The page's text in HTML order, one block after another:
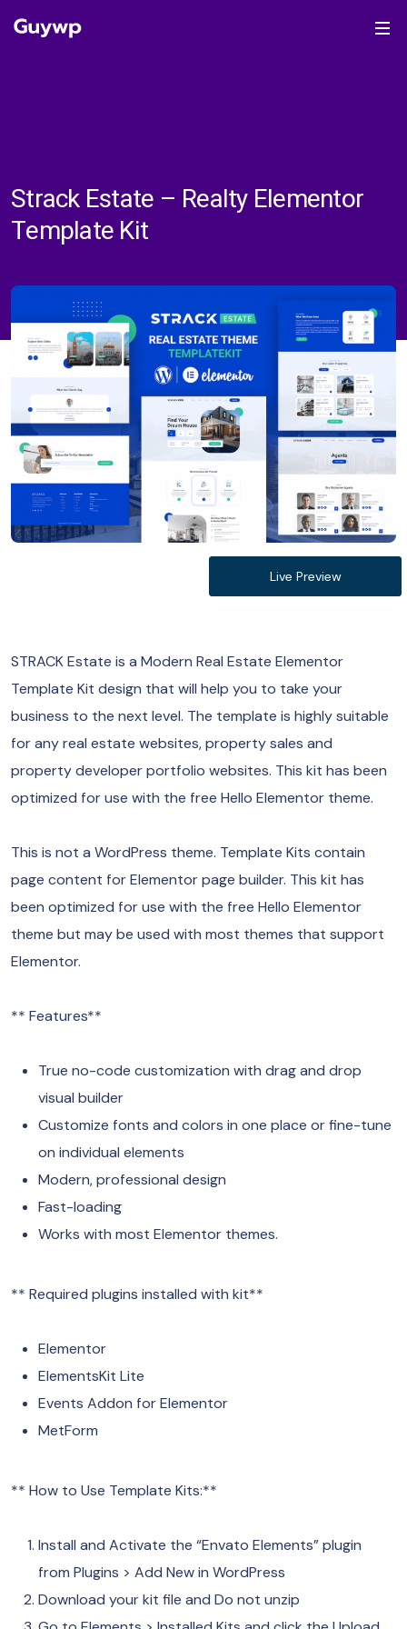
Strack Estate – Realty Elementor
Template Kit
Live Preview
STRACK Estate is a Modern Real Estate Elementor
Template Kit design that will help you to take your
business to the next level. The template is highly suitable
for any real estate websites, property sales and
property developer portfolio websites. This kit has been
optimized for use with the free Hello Elementor theme.
This is not a WordPress theme. Template Kits contain
page content for Elementor page builder. This kit has
been optimized for use with the free Hello Elementor
theme but may be used with most themes that support
Elementor.
** Features**
True no-code customization with drag and drop
visual builder
Customize fonts and colors in one place or fine-tune
on individual elements
Modern, professional design
Fast-loading
Works with most Elementor themes.
** Required plugins installed with kit**
Elementor
ElementsKit Lite
Events Addon for Elementor
MetForm
** How to Use Template Kits:**
Install and Activate the “Envato Elements” plugin
from Plugins > Add New in WordPress
Download your kit file and Do not unzip